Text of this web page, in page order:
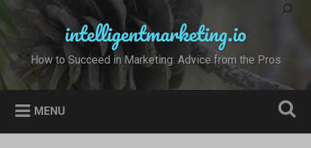
content
Search intelligentmarketing.io
How to Succeed in Marketing: Advice from the Pros
MENU